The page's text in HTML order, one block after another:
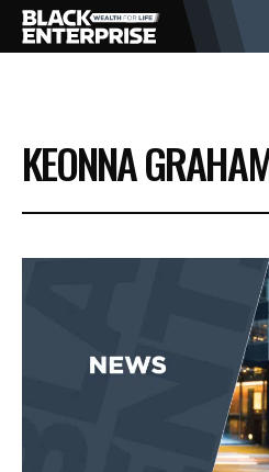
BUSINESS
NEWS
EVENTS
KEONNA